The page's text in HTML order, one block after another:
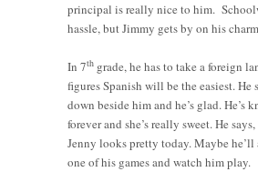
principal is really nice to him.
hassle, but Jimmy gets by on his
In 7th grade, he has to take a foreign
figures Spanish will be the easiest. He
down beside him and he’s glad. He’s
forever and she’s really sweet. He
Jenny looks pretty today. Maybe he’ll
one of his games and watch him play.